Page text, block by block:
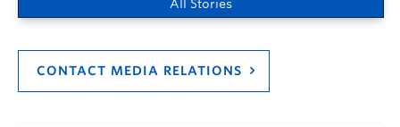
All Stories
CONTACT MEDIA RELATIONS